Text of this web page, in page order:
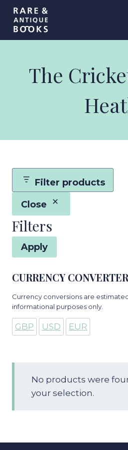
Skip
content
The
No products were
your selection.
Filter products
Close
Filters
Apply
CURRENCY CONVERTER
Currency conversions are
informational purposes only.
GBP USD EUR